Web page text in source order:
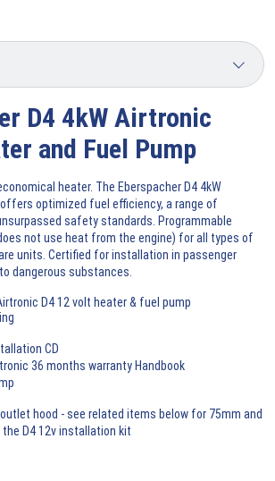
D4 4kW Airtronic
and Fuel Pump
heater. The Eberspacher D4 4kW
optimized fuel efficiency, a range of
safety standards. Programmable
not use heat from the engine) for all types of
units. Certified for installation in passenger
dangerous substances.
D4 12 volt heater & fuel pump
CD
36 months warranty Handbook
hood - see related items below for 75mm and
the D4 12v installation kit